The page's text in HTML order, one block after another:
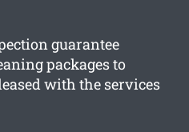
guarantee
packages to
with the services